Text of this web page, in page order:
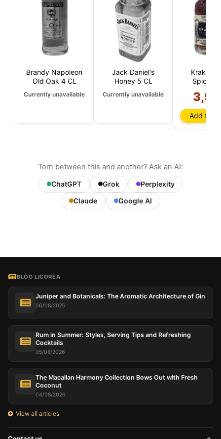
Brandy Napoleon
Old Oak 4 CL
Currently unavailable
Jack Daniel's
Honey 5 CL
Currently unavailable
Kraken
Spiced
Add to
Torn between this and another? Ask an AI:
ChatGPT Grok
Perplexity
Claude
Google AI
BLOG LICOREA
Juniper and Botanicals: The Aromatic Architecture of Gin
06/08/2026
Rum in Summer: Styles, Serving Tips and Refreshing
Cocktails
05/08/2026
The Macallan Harmony Collection Bows Out with Fresh
Coconut
04/08/2026
View all articles